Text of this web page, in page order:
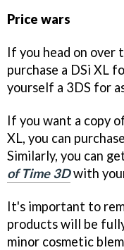
Price wars
If you head on over
purchase a DSi XL
yourself a 3DS for
If you want a copy
XL, you can
Similarly, you can
of Time 3Dwith
It's important to
products will be
minor cosmetic